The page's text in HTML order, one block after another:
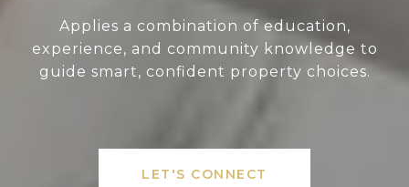
Applies a combination of education,
experience, and community knowledge to
guide smart, confident property choices.
LET'S CONNECT